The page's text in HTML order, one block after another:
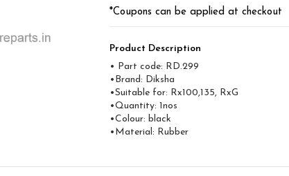
*Coupons can be applied at checkout
Product Description
• Part code: RD.299
•Brand: Diksha
•Suitable for: Rx100,135, RxG
•Quantity: 1nos
•Colour: black
•Material: Rubber